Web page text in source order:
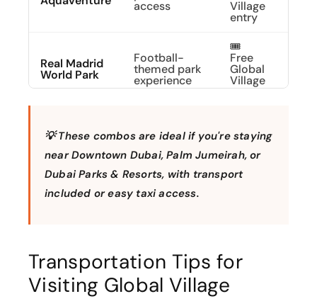
access Village
entry
Real Madrid
World Park
Football-
themed park
experience
🎟️
Free
Global
Village
entry
LEGOLAND® with rides &
LEGO play
zones
Free
Global
Village
Choice of
At The Top –
Burj Khalifa
Level 124/125
🎟️
💡 These combos are ideal if you're staying
near Downtown Dubai, Palm Jumeirah, or
Dubai Parks & Resorts, with transport
included or easy taxi access.
Transportation Tips for
Visiting Global Village